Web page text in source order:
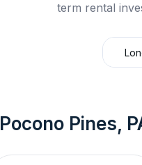
term rental
Pocono Pines,